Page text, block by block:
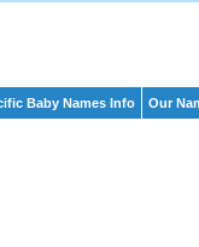
Baby Names Info Our